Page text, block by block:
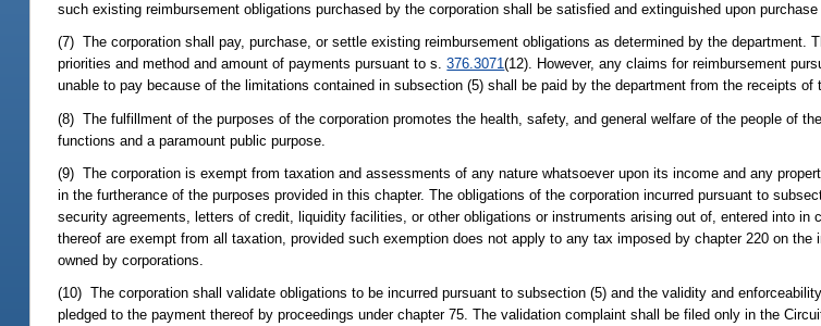
such existing reimbursement obligations purchased by the corporation shall be satisfied and extinguished upon
(7) The corporation shall pay, purchase, or settle existing reimbursement obligations as determined by the department.
priorities and method and amount of payments pursuant to s.376.3071(12). However, any claims for reimbursement
unable to pay because of the limitations contained in subsection (5) shall be paid by the department from the receipts of
(8) The fulfillment of the purposes of the corporation promotes the health, safety, and general welfare of the people of
functions and a paramount public purpose.
(9) The corporation is exempt from taxation and assessments of any nature whatsoever upon its income and any
in the furtherance of the purposes provided in this chapter. The obligations of the corporation incurred pursuant to
security agreements, letters of credit, liquidity facilities, or other obligations or instruments arising out of, entered into in
thereof are exempt from all taxation, provided such exemption does not apply to any tax imposed by chapter 220 on
owned by corporations.
(10) The corporation shall validate obligations to be incurred pursuant to subsection (5) and the validity and
pledged to the payment thereof by proceedings under chapter 75. The validation complaint shall be filed only in the